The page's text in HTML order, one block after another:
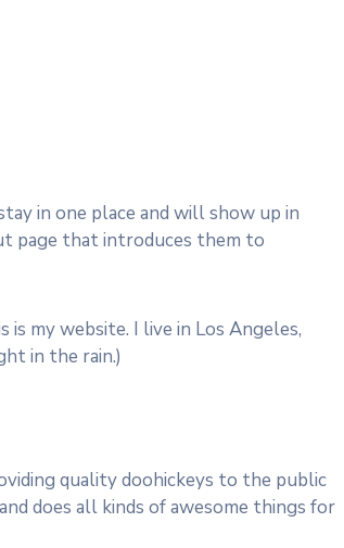
in one place and will show up in
page that introduces them to
is my website. I live in Los Angeles,
in the rain.)
quality doohickeys to the public
does all kinds of awesome things for